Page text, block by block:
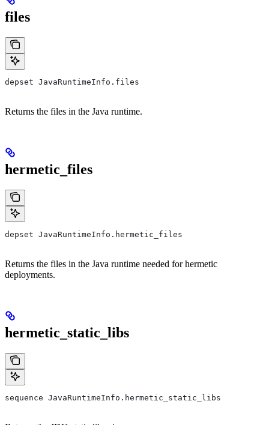
files
depset JavaRuntimeInfo.files
Returns the files in the Java runtime.
hermetic_files
depset JavaRuntimeInfo.hermetic_files
Returns the files in the Java runtime needed for hermetic
deployments.
hermetic_static_libs
sequence JavaRuntimeInfo.hermetic_static_libs